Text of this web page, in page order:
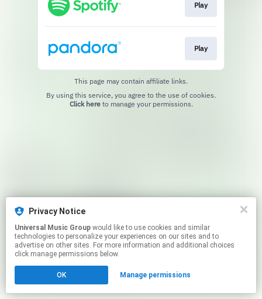
Play
Play
This page may contain affiliate links.
Click hereto manage your permissions.
Privacy Notice
Universal Music Group
technologies to personalize your experiences on our sites and to
advertise on other sites. For more information and additional choices
click manage permissions below.
OK Manage permissions